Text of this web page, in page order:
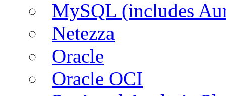
MySQL (includes
Netezza
Oracle
Oracle OCI